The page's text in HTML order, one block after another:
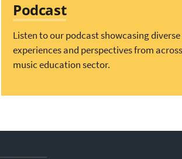
Podcast
Listen to our podcast showcasing diverse
experiences and perspectives from
music education sector.